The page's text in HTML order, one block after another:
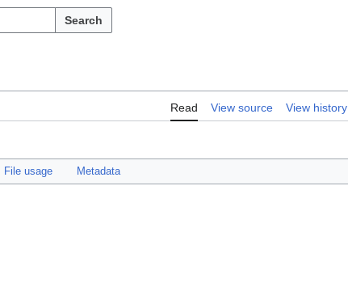
Search
Read View source View history
File usage Metadata